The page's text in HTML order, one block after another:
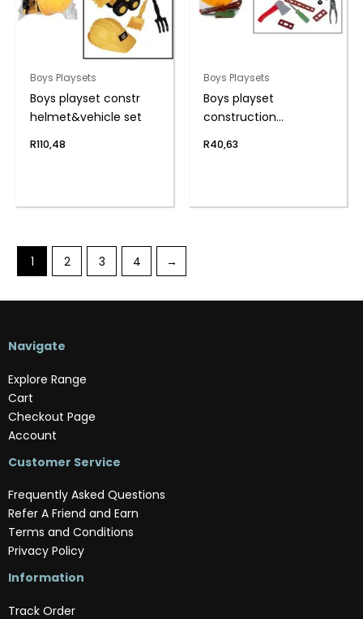
Boys Playsets
Boys playset constr
helmet&vehicle set
R110,48
Boys Playsets
Boys playset
construction
R40,63
1 2 3 4 →
Navigate
Explore Range
Cart
Checkout Page
Account
Customer Service
Frequently Asked Questions
Refer A Friend and Earn
Terms and Conditions
Privacy Policy
Information
Track Order